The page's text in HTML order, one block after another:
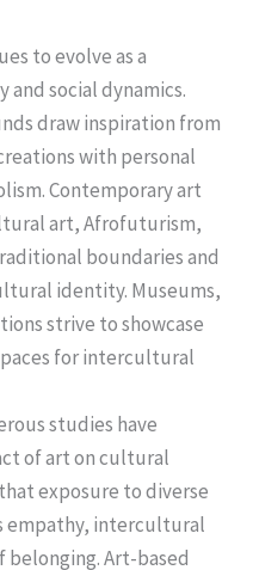
to evolve as a
social dynamics.
draw inspiration from
with personal
Contemporary art
art, Afrofuturism,
boundaries and
identity. Museums,
strive to showcase
for intercultural
studies have
of art on cultural
exposure to diverse
empathy, intercultural
belonging. Art-based